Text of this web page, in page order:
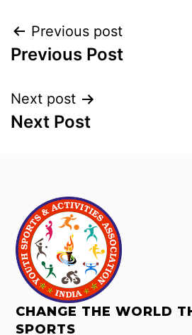
Previous post
Previous Post
Next post
Next Post
CHANGE THE WORLD
SPORTS